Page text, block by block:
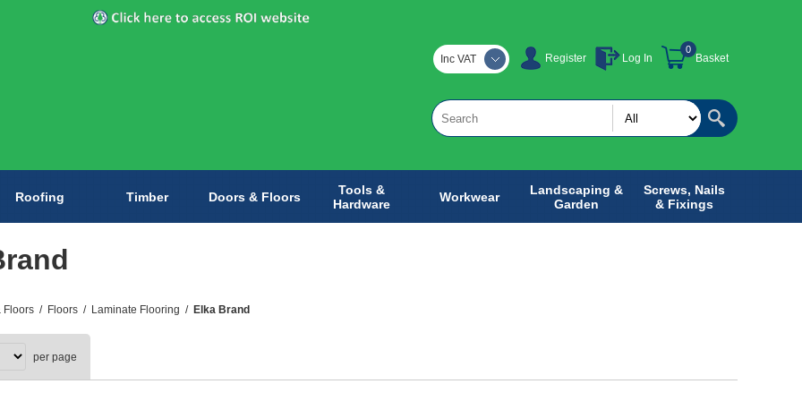
Register Log In Basket
0
Inc VAT
Roofing Timber Doors & Floors
Tools &
Hardware
Workwear
Landscaping &
Garden
Screws, Nails
& Fixings
Floors / Floors / Laminate Flooring / Elka Brand
per page